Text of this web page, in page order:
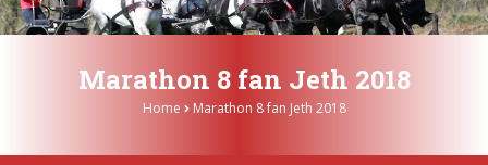
Marathon 8 fan Jeth 2018
Home Marathon 8 fan Jeth 2018